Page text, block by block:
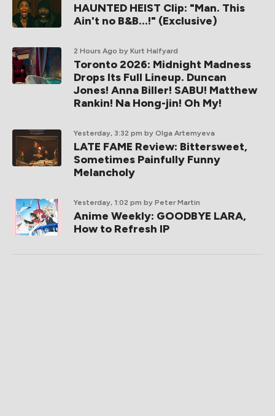
HAUNTED HEIST Clip: "Man. This
Ain't no B&B...!" (Exclusive)
2 Hours Ago by Kurt Halfyard
Toronto 2026: Midnight Madness
Drops Its Full Lineup. Duncan
Jones! Anna Biller! SABU! Matthew
Rankin! Na Hong-jin! Oh My!
Yesterday, 3:32 pm by Olga Artemyeva
LATE FAME Review: Bittersweet,
Sometimes Painfully Funny
Melancholy
Yesterday, 1:02 pm by Peter Martin
Anime Weekly: GOODBYE LARA,
How to Refresh IP